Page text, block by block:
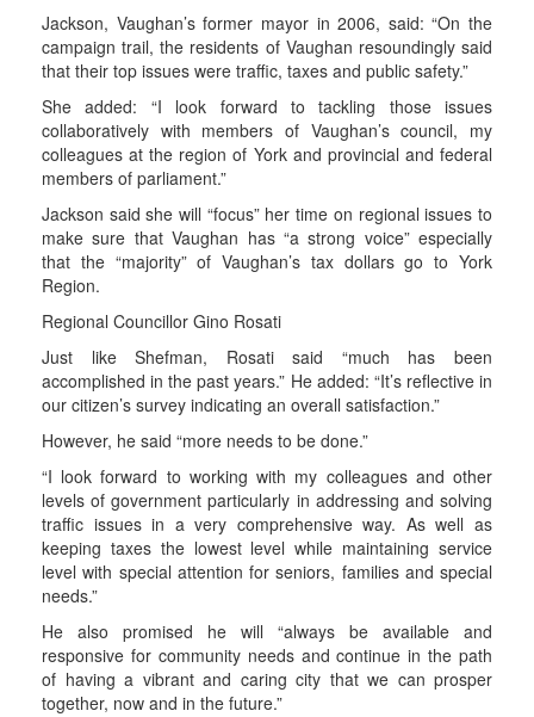
Jackson, Vaughan’s former mayor in 2006, said: “On the
campaign trail, the residents of Vaughan resoundingly said
that their top issues were traffic, taxes and public safety.”
She added: “I look forward to tackling those issues
collaboratively with members of Vaughan’s council, my
colleagues at the region of York and provincial and federal
members of parliament.”
Jackson said she will “focus” her time on regional issues to
make sure that Vaughan has “a strong voice” especially
that the “majority” of Vaughan’s tax dollars go to York
Region.
Regional Councillor Gino Rosati
Just like Shefman, Rosati said “much has been
accomplished in the past years.” He added: “It’s reflective in
our citizen’s survey indicating an overall satisfaction.”
However, he said “more needs to be done.”
“I look forward to working with my colleagues and other
levels of government particularly in addressing and solving
traffic issues in a very comprehensive way. As well as
keeping taxes the lowest level while maintaining service
level with special attention for seniors, families and special
needs.”
He also promised he will “always be available and
responsive for community needs and continue in the path
of having a vibrant and caring city that we can prosper
together, now and in the future.”